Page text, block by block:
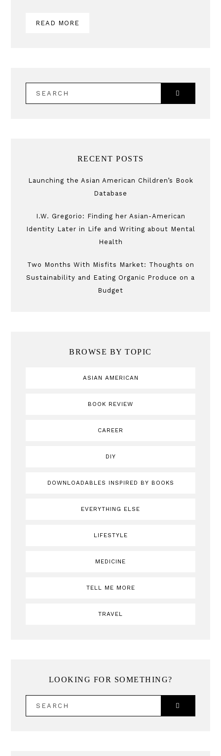
READ MORE
RECENT POSTS
Launching the Asian American Children’s Book
Database
I.W. Gregorio: Finding her Asian-American
Identity Later in Life and Writing about Mental
Health
Two Months With Misfits Market: Thoughts on
Sustainability and Eating Organic Produce on a
Budget
BROWSE BY TOPIC
ASIAN AMERICAN
BOOK REVIEW
CAREER
DIY
DOWNLOADABLES INSPIRED BY BOOKS
EVERYTHING ELSE
LIFESTYLE
MEDICINE
TELL ME MORE
TRAVEL
LOOKING FOR SOMETHING?